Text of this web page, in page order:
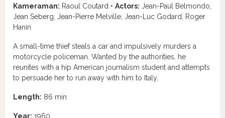
Kameraman: Raoul Coutard • Actors: Jean-Paul Belmondo,
Jean Seberg, Jean-Pierre Melville, Jean-Luc Godard, Roger
Hanin
A small-time thief steals a car and impulsively murders a
motorcycle policeman. Wanted by the authorities, he
reunites with a hip American journalism student and attempts
to persuade her to run away with him to Italy.
Length: 86 min
Year: 1960